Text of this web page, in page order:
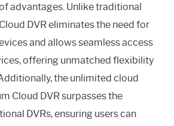
advantages. Unlike traditional
DVR eliminates the need for
and allows seamless access
offering unmatched flexibility
the unlimited cloud
Cloud DVR surpasses the
DVRs, ensuring users can